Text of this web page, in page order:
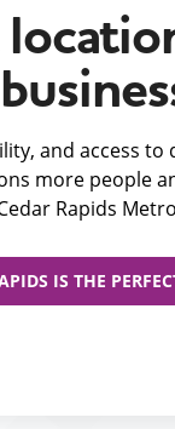
and access to
more people
Rapids
IS THE